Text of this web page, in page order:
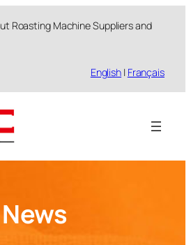
Roasting Machine Suppliers and
English | Français
News